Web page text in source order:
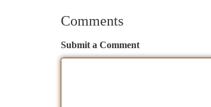
Comments
Submit a Comment